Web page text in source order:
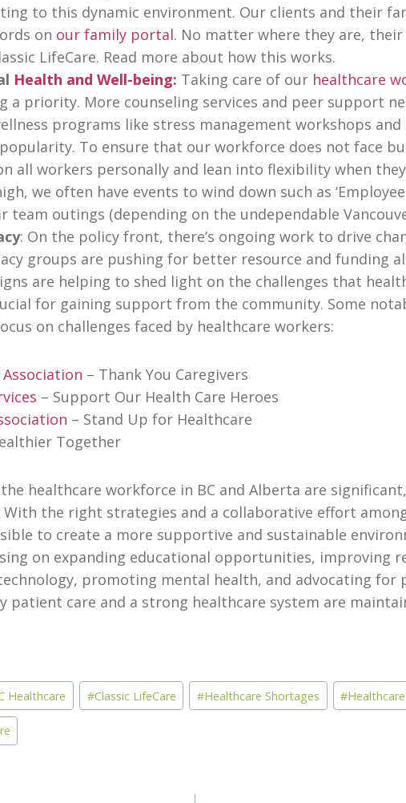
to this dynamic environment. Our clients and their
on our family portal. No matter where they are, their
LifeCare. Read more about how this works.
Health and Well-being: Taking care of our healthcare
a priority. More counseling services and peer support
programs like stress management workshops
To ensure that our workforce does not face
all workers personally and lean into flexibility when
we often have events to wind down such as
team outings (depending on the undependable
: On the policy front, there’s ongoing work to drive
groups are pushing for better resource and funding
are helping to shed light on the challenges that
for gaining support from the community. Some
on challenges faced by healthcare workers:
Association – Thank You Caregivers
– Support Our Health Care Heroes
– Stand Up for Healthcare
Together
healthcare workforce in BC and Alberta are
With the right strategies and a collaborative effort
to create a more supportive and sustainable
on expanding educational opportunities, improving
promoting mental health, and advocating for
patient care and a strong healthcare system are
Healthcare #Classic LifeCare #Healthcare Shortages #